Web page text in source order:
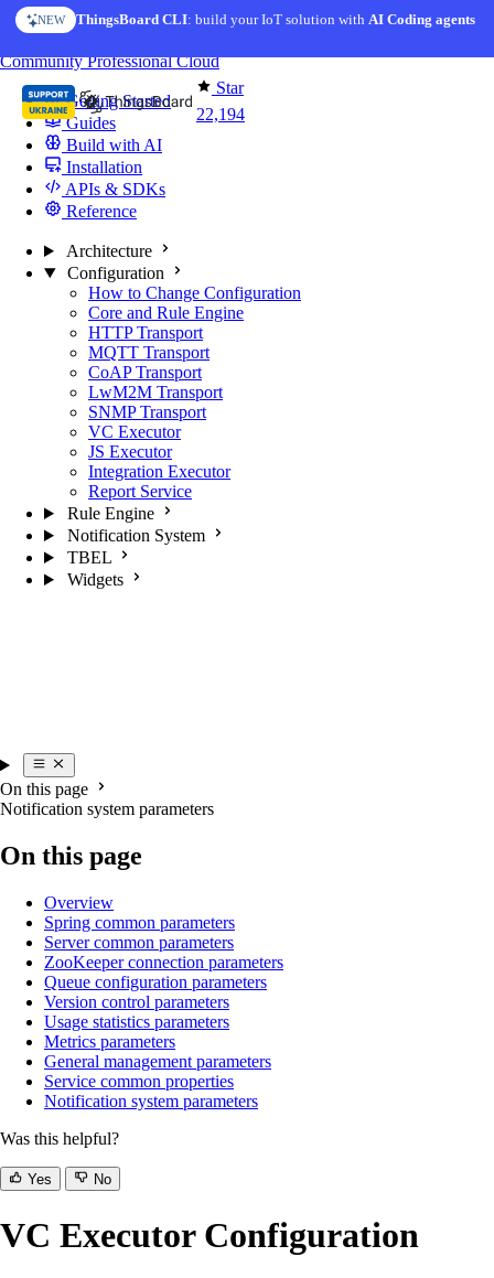
Skip to content
NEW ThingsBoard CLI: build your IoT solution withAI Coding agents
AI FEATURE AI Solution Creator— get a working IoT prototype in 10
Star
22,194
CommunityProfessionalCloud
Getting Started
Guides
Build with AI
Installation
APIs & SDKs
Reference
Architecture
Configuration
How to Change Configuration
Core and Rule Engine
HTTP Transport
MQTT Transport
CoAP Transport
LwM2M Transport
SNMP Transport
VC Executor
JS Executor
Integration Executor
Report Service
Rule Engine
Notification System
TBEL
Widgets
On this page
Notification system parameters
On this page
Overview
Spring common parameters
Server common parameters
ZooKeeper connection parameters
Queue configuration parameters
Version control parameters
Usage statistics parameters
Metrics parameters
General management parameters
Service common properties
Notification system parameters
Was this helpful?
Yes No
VC Executor Configuration